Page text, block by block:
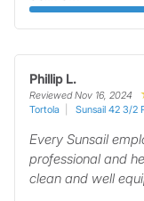
Phillip L.
Reviewed Nov 16, 2024
Tortola
Sunsail 42 3/2
Every Sunsail
professional and
clean and well